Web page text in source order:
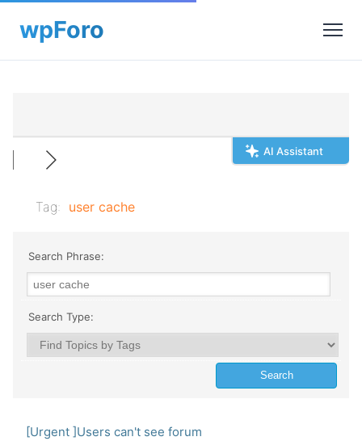
AI Assistant
Tag: user cache
Search Phrase:
Search Type:
[Urgent ]Users can't see forum